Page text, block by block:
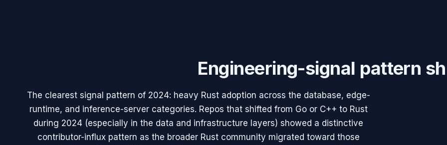
Engineering-signal pattern
The clearest signal pattern of 2024: heavy Rust adoption across the database, edge-
runtime, and inference-server categories. Repos that shifted from Go or C++ to Rust
during 2024 (especially in the data and infrastructure layers) showed a distinctive
contributor-influx pattern as the broader Rust community migrated toward those